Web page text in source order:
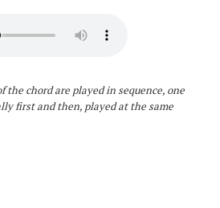
the chord are played in sequence, one
first and then, played at the same